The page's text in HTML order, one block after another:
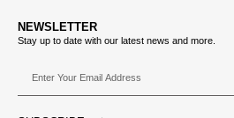
NEWSLETTER
Stay up to date with our latest news and more.